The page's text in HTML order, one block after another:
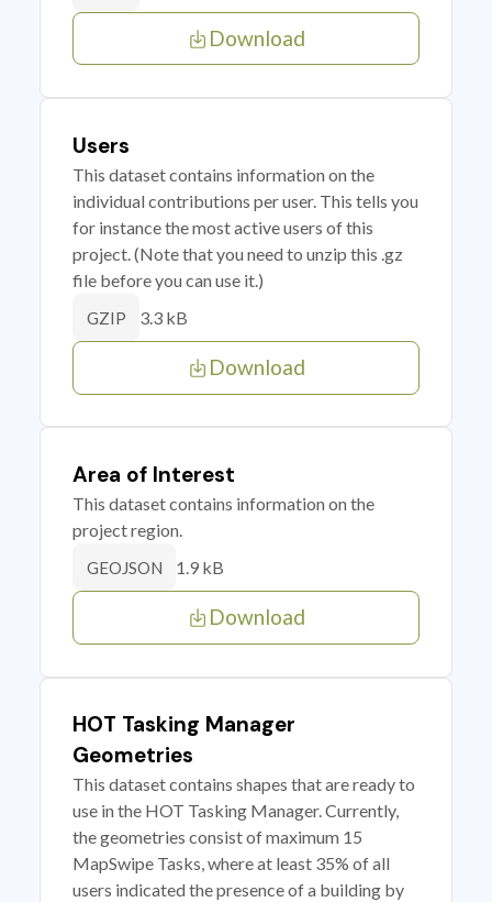
Download
Users
This dataset contains information on the
individual contributions per user. This tells you
for instance the most active users of this
project. (Note that you need to unzip this .gz
file before you can use it.)
GZIP 3.3 kB
Download
Area of Interest
This dataset contains information on the
project region.
GEOJSON 1.9 kB
Download
HOT Tasking Manager
Geometries
This dataset contains shapes that are ready to
use in the HOT Tasking Manager. Currently,
the geometries consist of maximum 15
MapSwipe Tasks, where at least 35% of all
users indicated the presence of a building by